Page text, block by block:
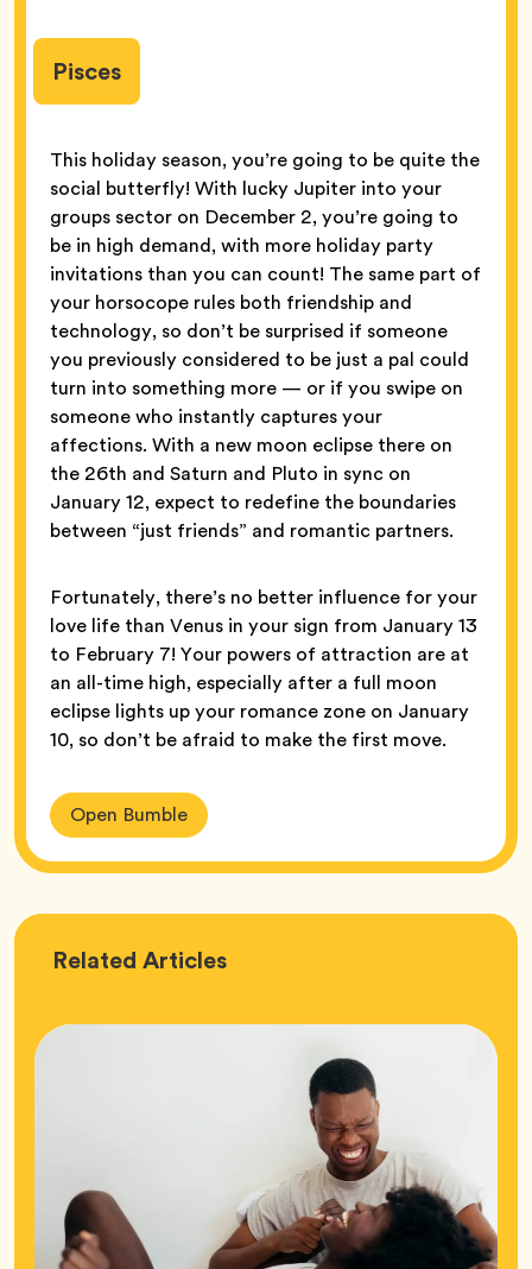
Pisces
This holiday season, you’re going to be quite the
social butterfly! With lucky Jupiter into your
groups sector on December 2, you’re going to
be in high demand, with more holiday party
invitations than you can count! The same part of
your horsocope rules both friendship and
technology, so don’t be surprised if someone
you previously considered to be just a pal could
turn into something more — or if you swipe on
someone who instantly captures your
affections. With a new moon eclipse there on
the 26th and Saturn and Pluto in sync on
January 12, expect to redefine the boundaries
between “just friends” and romantic partners.
Fortunately, there’s no better influence for your
love life than Venus in your sign from January 13
to February 7! Your powers of attraction are at
an all-time high, especially after a full moon
eclipse lights up your romance zone on January
10, so don’t be afraid to make the first move.
Open Bumble
Related Love
Articles